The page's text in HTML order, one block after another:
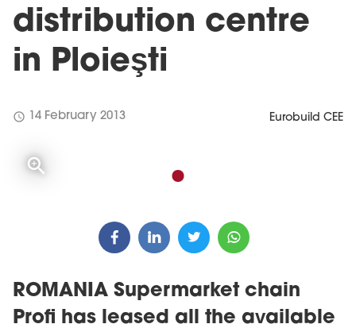
distribution centre
in Ploieşti
schedule 14 February 2013 Eurobuild CEE
ROMANIA Supermarket chain
Profi has leased all the available